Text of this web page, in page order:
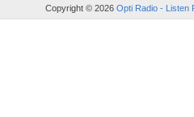
Copyright © 2026 Opti Radio - Listen